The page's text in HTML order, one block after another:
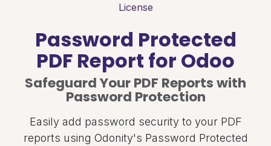
License
Password Protected
PDF Report for Odoo
Safeguard Your PDF Reports with
Password Protection
Easily add password security to your PDF
reports using Odonity's Password Protected